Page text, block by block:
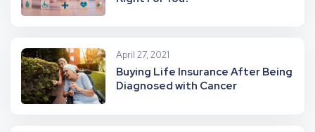
April 27, 2021
Buying Life Insurance After Being
Diagnosed with Cancer